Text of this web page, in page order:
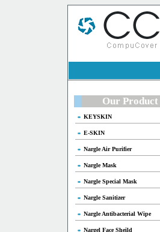
Our Product
KEYSKIN
E-SKIN
Nargle Air Purifier
Nargle Mask
Nargle Special Mask
Nargle Sanitizer
Nargle Antibacterial Wipe
Nargel Face Sheild